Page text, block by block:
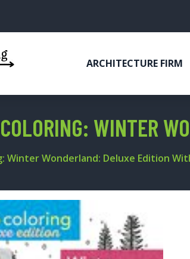
ARCHITECTURE FIRM
WINTER
Winter Wonderland: Deluxe Edition